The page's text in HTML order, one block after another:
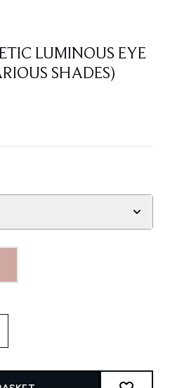
LUMINOUS EYE
SHADES)